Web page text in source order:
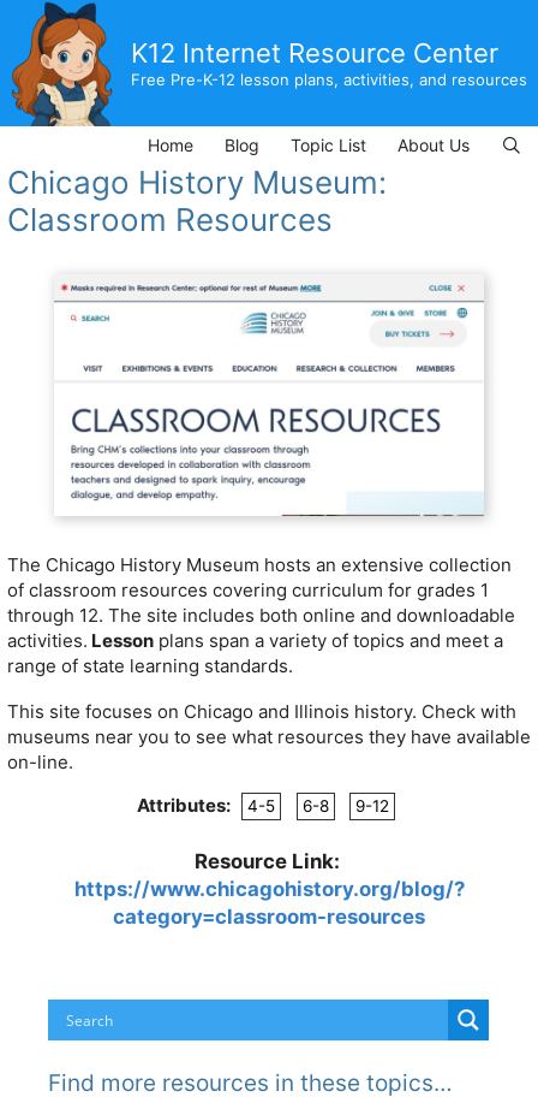
content
K12 Internet Resource Center
Free Pre-K-12 lesson plans, activities, and resources
Home Blog Topic List About Us
Chicago History Museum:
Classroom Resources
The Chicago History Museum hosts an extensive collection
of classroom resources covering curriculum for grades 1
through 12. The site includes both online and downloadable
activities. Lesson plans span a variety of topics and meet a
range of state learning standards.
This site focuses on Chicago and Illinois history. Check with
museums near you to see what resources they have available
on-line.
Attributes:
4-5 6-8 9-12
Resource Link:
https://www.chicagohistory.org/blog/?
category=classroom-resources
Find more resources in these topics…